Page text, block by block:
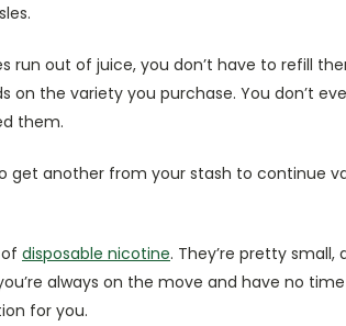
run out of juice, you don’t have to refill
the variety you purchase. You don’t
them.
get another from your stash to continue
disposable nicotine. They’re pretty small,
always on the move and have no
for you.